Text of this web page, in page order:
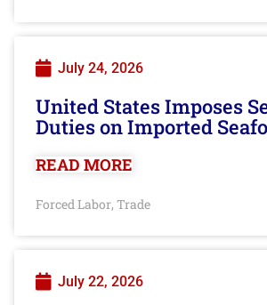
July 24, 2026
United States Imposes
Duties on Imported
READ MORE
Forced Labor, Trade
July 22, 2026